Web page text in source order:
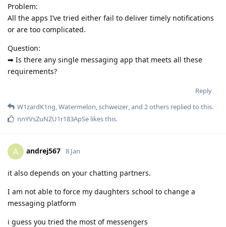
Problem:
All the apps I’ve tried either fail to deliver timely notifications
or are too complicated.
Question:
➡ Is there any single messaging app that meets all these
requirements?
Reply
W1zardK1ng,Watermelon,schweizer, and 2others replied to this.
nnYVsZuNZU1r183ApSe likes this.
A andrej567 8 Jan
it also depends on your chatting partners.
I am not able to force my daughters school to change a
messaging platform
i guess you tried the most of messengers